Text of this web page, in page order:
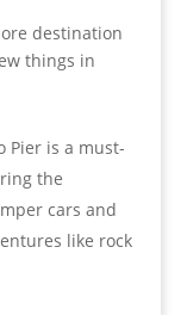
destination
things in
Pier is a must-
the
cars and
like rock